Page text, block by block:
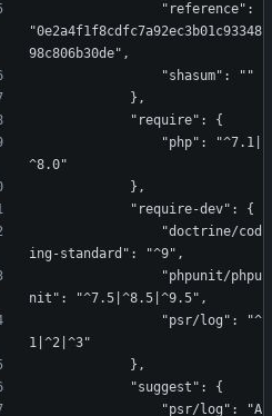
"0e2a4f1f8cdfc7a92ec3b01c93348
98c806b30de",
                "shasum": ""
            },
            "require": {
^8.0"
            },
            "require-dev": {
ing-standard": "^9",
nit": "^7.5|^8.5|^9.5",
1|^2|^3"
            },
            "suggest": {